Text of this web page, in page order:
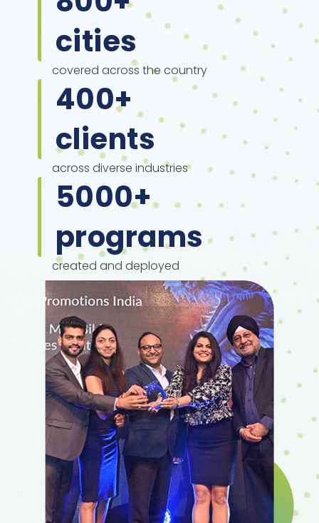
cities
covered across the country
400+
clients
across diverse industries
5000+
programs
created and deployed